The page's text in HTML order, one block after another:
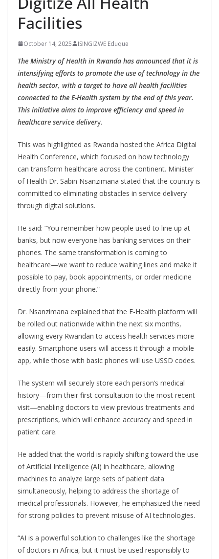
Facilities
October 14, 2025 ISINGIZWE Eduque
The Ministry of Health in Rwanda has announced that it is
intensifying efforts to promote the use of technology in the
health sector, with a target to have all health facilities
connected to the E-Health system by the end of this year.
This initiative aims to improve efficiency and speed in
healthcare service delivery.
This was highlighted as Rwanda hosted the Africa Digital
Health Conference, which focused on how technology
can transform healthcare across the continent. Minister
of Health Dr. Sabin Nsanzimana stated that the country is
committed to eliminating obstacles in service delivery
through digital solutions.
He said: “You remember how people used to line up at
banks, but now everyone has banking services on their
phones. The same transformation is coming to
healthcare—we want to reduce waiting lines and make it
possible to pay, book appointments, or order medicine
directly from your phone.”
Dr. Nsanzimana explained that the E-Health platform will
be rolled out nationwide within the next six months,
allowing every Rwandan to access health services more
easily. Smartphone users will access it through a mobile
app, while those with basic phones will use USSD codes.
The system will securely store each person’s medical
history—from their first consultation to the most recent
visit—enabling doctors to view previous treatments and
prescriptions, which will enhance accuracy and speed in
patient care.
He added that the world is rapidly shifting toward the use
of Artificial Intelligence (AI) in healthcare, allowing
machines to analyze large sets of patient data
simultaneously, helping to address the shortage of
medical professionals. However, he emphasized the need
for strong policies to prevent misuse of AI technologies.
“AI is a powerful solution to challenges like the shortage
of doctors in Africa, but it must be used responsibly to